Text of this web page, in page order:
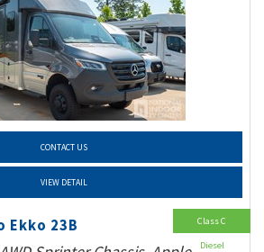
CONTACT US
VIEW DETAIL
Ekko 23B Class C
Diesel